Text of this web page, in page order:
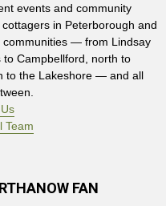
events and community
in Peterborough and
communities — from Lindsay
Campbellford, north to
to the Lakeshore — and all
Team
FAN